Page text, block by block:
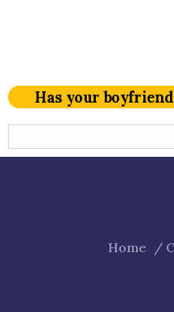
Has your
Home